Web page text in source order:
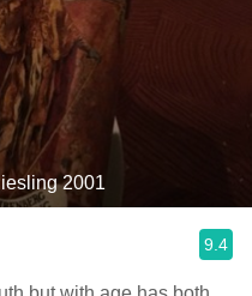
2001
9.4